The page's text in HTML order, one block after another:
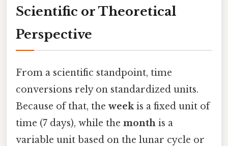
Scientific or Theoretical
Perspective
From a scientific standpoint, time
conversions rely on standardized units.
Because of that, the weekis a fixed unit of
time (7 days), while the month is a
variable unit based on the lunar cycle or